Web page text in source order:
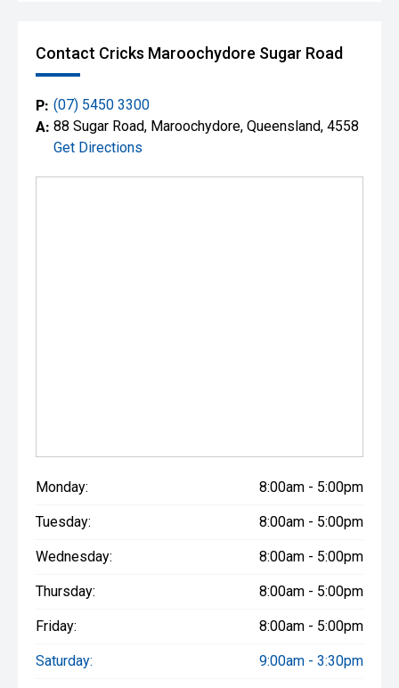
Contact Cricks Maroochydore Sugar Road
P: (07) 5450 3300
A: 88 Sugar Road, Maroochydore, Queensland, 4558
Get Directions
Monday: 8:00am - 5:00pm
Tuesday: 8:00am - 5:00pm
Wednesday: 8:00am - 5:00pm
Thursday: 8:00am - 5:00pm
Friday: 8:00am - 5:00pm
Saturday: 9:00am - 3:30pm